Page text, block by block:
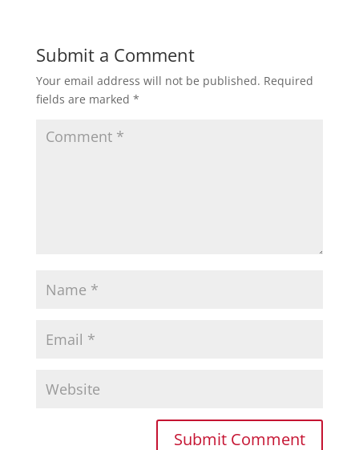
Submit a Comment
Your email address will not be published. Required
fields are marked *